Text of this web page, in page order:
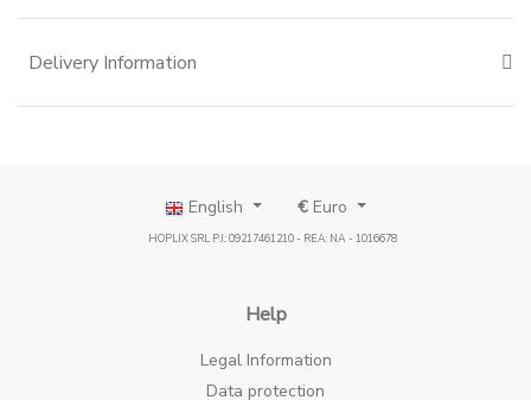
Delivery Information
English € Euro
HOPLIX SRL P.I.: 09217461210 - REA: NA - 1016678
Help
Legal Information
Data protection